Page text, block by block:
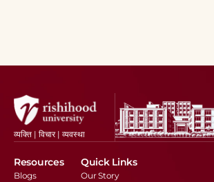
व्यक्ति | विचार | व्यवस्था
Resources
Blogs
Quick Links
Our Story